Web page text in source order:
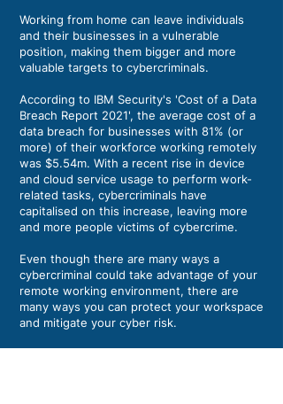
Working from home can leave individuals
and their businesses in a vulnerable
position, making them bigger and more
valuable targets to cybercriminals.
According to IBM Security's 'Cost of a Data
Breach Report 2021', the average cost of a
data breach for businesses with 81% (or
more) of their workforce working remotely
was $5.54m. With a recent rise in device
and cloud service usage to perform work-
related tasks, cybercriminals have
capitalised on this increase, leaving more
and more people victims of cybercrime.
Even though there are many ways a
cybercriminal could take advantage of your
remote working environment, there are
many ways you can protect your workspace
and mitigate your cyber risk.